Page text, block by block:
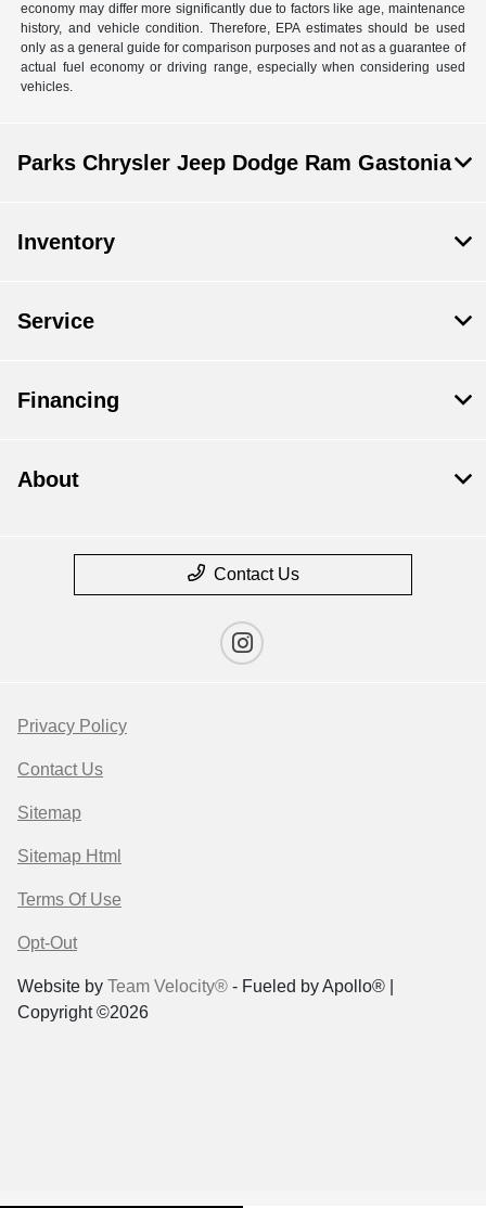
economy may differ more significantly due to factors like age, maintenance
history, and vehicle condition. Therefore, EPA estimates should be used
only as a general guide for comparison purposes and not as a guarantee of
actual fuel economy or driving range, especially when considering used
vehicles.
Parks Chrysler Jeep Dodge Ram Gastonia
Inventory
Service
Financing
About
Contact Us
Privacy Policy
Contact Us
Sitemap
Sitemap Html
Terms Of Use
Opt-Out
Website by Team Velocity® - Fueled by Apollo® |
Copyright ©2026